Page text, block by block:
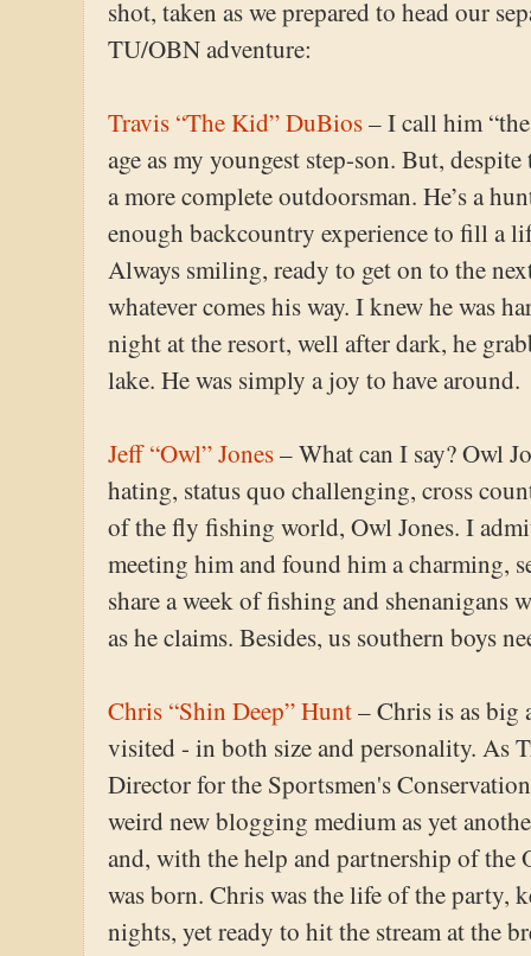
shot, taken as we prepared to head our
TU/OBN adventure:
Travis “The Kid” DuBios– I call him “the
age as my youngest step-son. But,
a more complete outdoorsman. He’s a
enough backcountry experience to fill a
Always smiling, ready to get on to the
whatever comes his way. I knew he was
night at the resort, well after dark, he
lake. He was simply a joy to have around.
Jeff “Owl” Jones– What can I say? Owl
hating, status quo challenging, cross
of the fly fishing world, Owl Jones. I
meeting him and found him a charming,
share a week of fishing and shenanigans
as he claims. Besides, us southern boys
Chris “Shin Deep” Hunt– Chris is as big
visited - in both size and personality. As
Director for the Sportsmen's
weird new blogging medium as yet
and, with the help and partnership of
was born. Chris was the life of the party,
nights, yet ready to hit the stream at the